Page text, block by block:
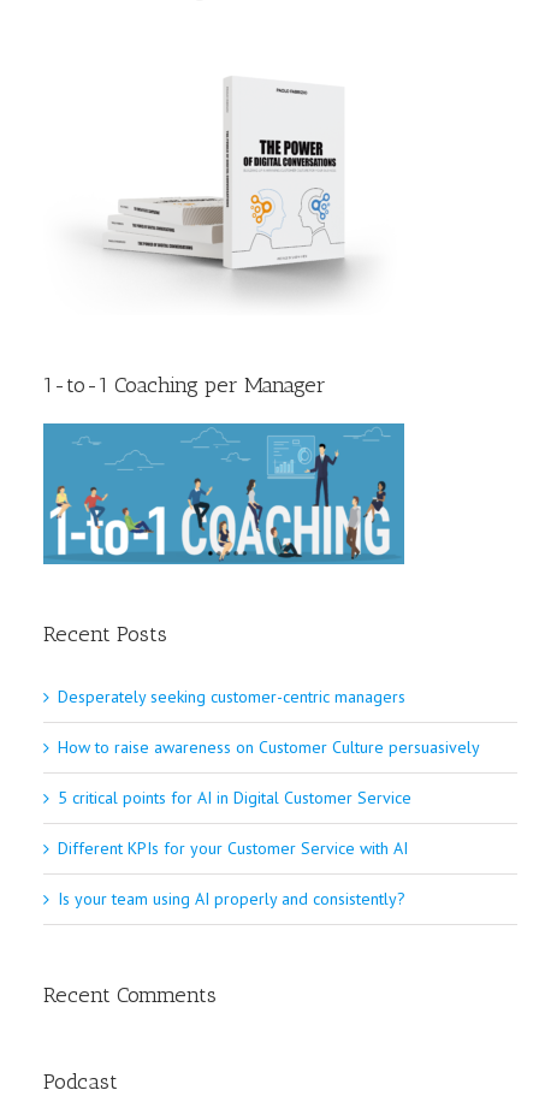
1-to-1 Coaching per Manager
Recent Posts
Desperately seeking customer-centric managers
How to raise awareness on Customer Culture persuasively
5 critical points for AI in Digital Customer Service
Different KPIs for your Customer Service with AI
Is your team using AI properly and consistently?
Recent Comments
Podcast